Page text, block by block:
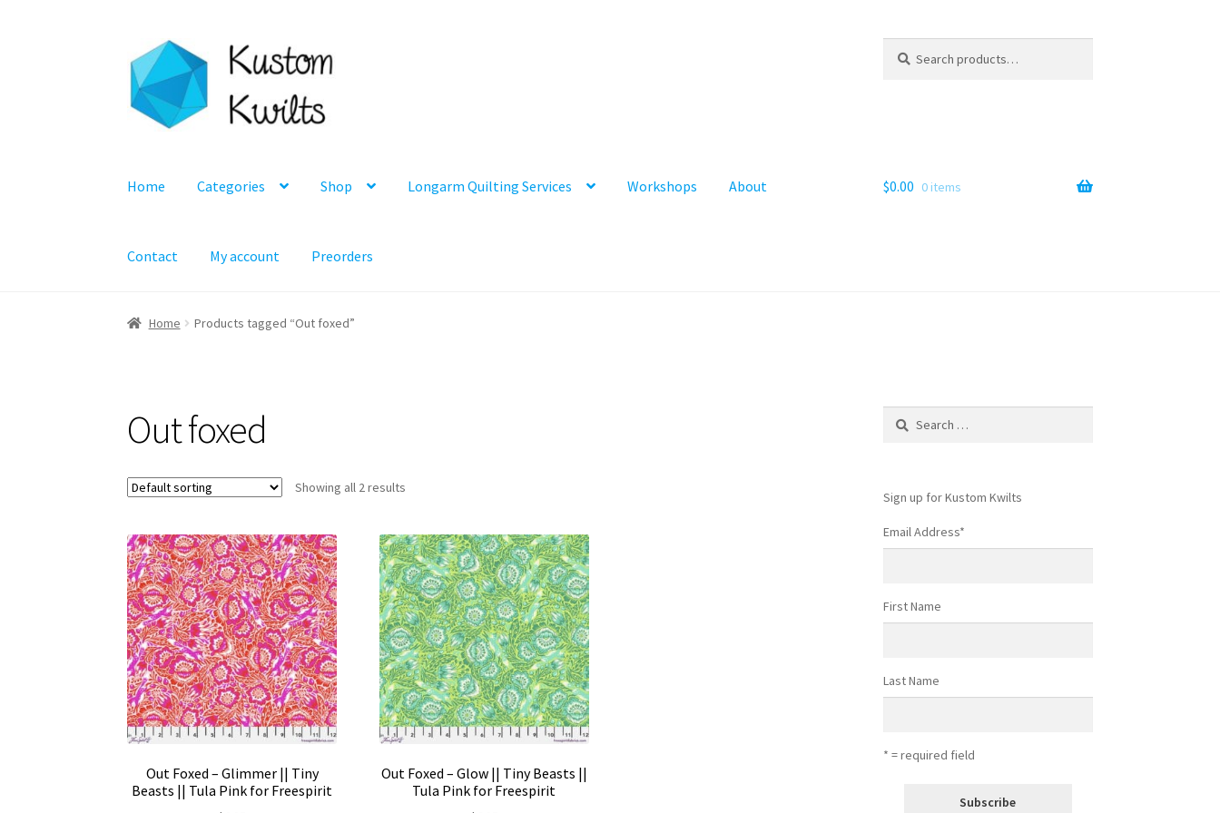
Skip
to
navigation
Skip
to
content
for:
Home Categories Shop Longarm Quilting Services Workshops About
Contact My account Preorders
$0.00 0 items
Home Products tagged “Out foxed”
Out foxed
Showing all 2 results
Out Foxed – Glimmer || Tiny
Beasts || Tula Pink for Freespirit
Out Foxed – Glow || Tiny Beasts ||
Tula Pink for Freespirit
Search
Sign up for Kustom Kwilts
Email Address*
First Name
Last Name
* = required field